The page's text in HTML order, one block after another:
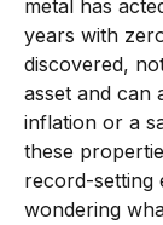
metal has
years with
discovered,
asset and can
inflation or a
these
record-setting
wondering